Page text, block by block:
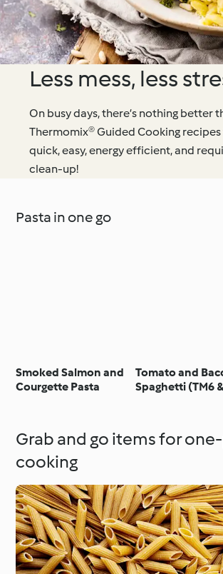
Less mess, less
On busy days, there’s nothing better
Thermomix® Guided Cooking
quick, easy, energy efficient, and
clean-up!
Pasta in one go
Smoked Salmon and
Courgette Pasta
Tomato and
Spaghetti (TM6
Grab and go items for
cooking